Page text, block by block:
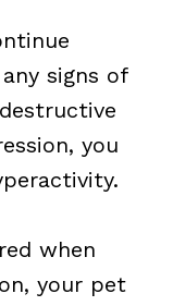
signs of
you
when
your pet